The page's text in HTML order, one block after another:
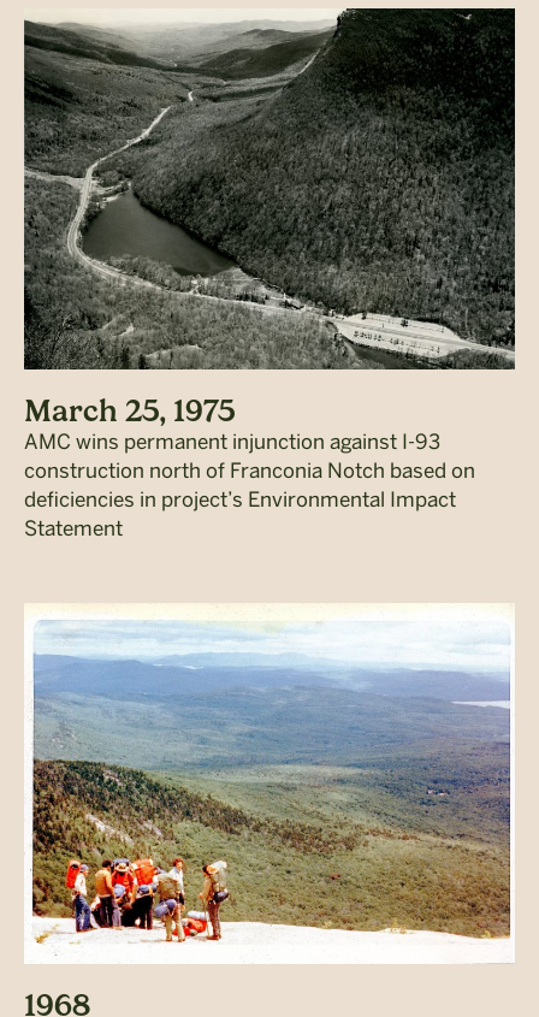
March 25, 1975
AMC wins permanent injunction against I-93
construction north of Franconia Notch based on
deficiencies in project’s Environmental Impact
Statement
1968